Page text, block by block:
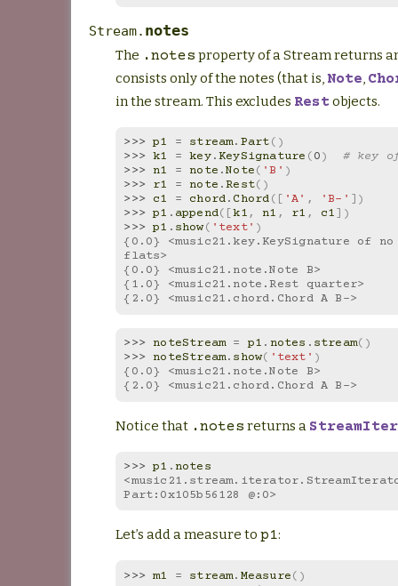
Stream. notes
The .notes property of a Stream returns
consists only of the notes (that is,Note,
in the stream. This excludes Restobjects.
>>> p1 = stream. Part()
>>> k1 = key.KeySignature (0)
# key
>>> n1 = note .Note( 'B' )
>>> r1 = note .Rest()
>>> c1 = chord. Chord([ 'A' , 'B-' ])
>>> p1 . append([k1, n1 , r1 , c1])
>>> p1 . show( 'text' )
{0.0} <music21.key.KeySignature of
flats>
{0.0} <music21.note.Note B>
{1.0} <music21.note.Rest quarter>
{2.0} <music21.chord.Chord A B->
>>> noteStream = p1 . notes . stream()
>>> noteStream. show( 'text' )
{0.0} <music21.note.Note B>
{2.0} <music21.chord.Chord A B->
Notice that .notes returns a
>>> p1 .notes
Part:0x105b56128 @:0>
Let’s add a measure to p1:
>>> m1 = stream. Measure()